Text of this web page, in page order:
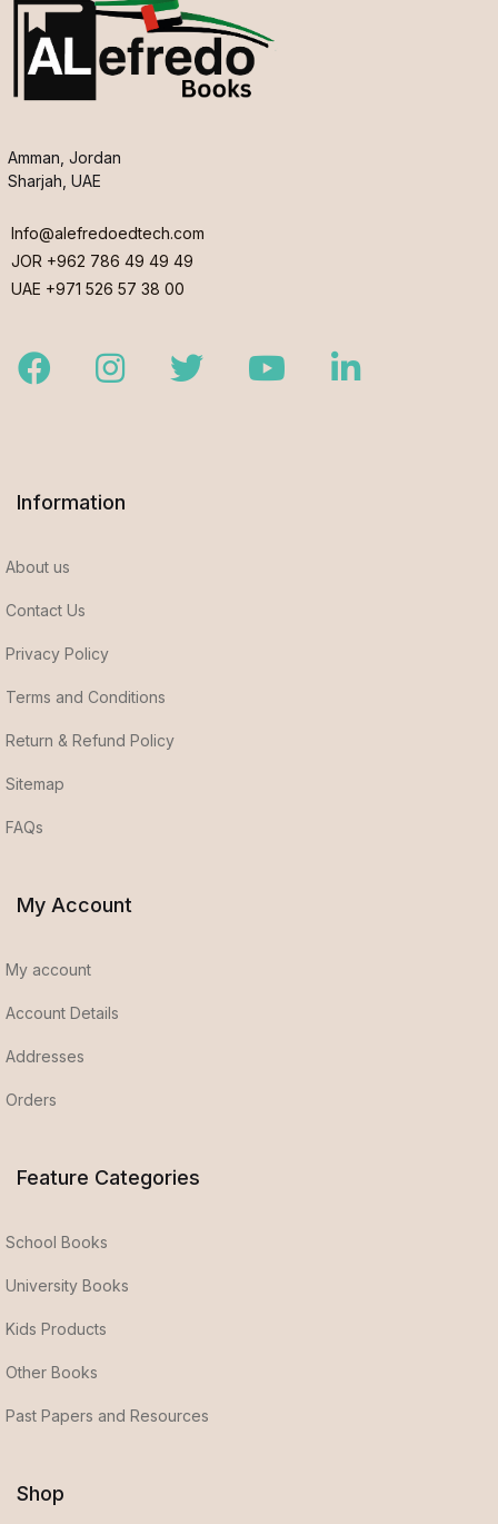
Amman, Jordan
Sharjah, UAE
Info@alefredoedtech.com
JOR +962 786 49 49 49
UAE +971 526 57 38 00
FacebookInstagramTwitter YoutubeLinkedIn
Information
About us
Contact Us
Privacy Policy
Terms and Conditions
Return & Refund Policy
Sitemap
FAQs
My Account
My account
Account Details
Addresses
Orders
Feature Categories
School Books
University Books
Kids Products
Other Books
Past Papers and Resources
Shop